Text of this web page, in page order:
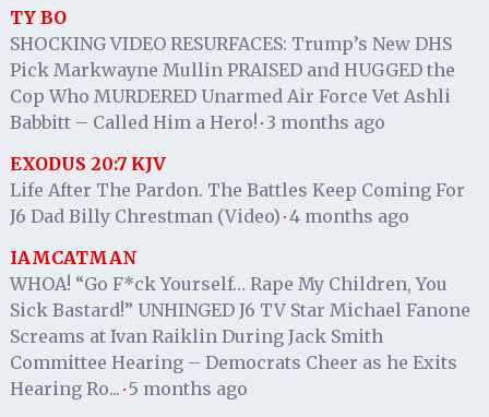
TY BO
SHOCKING VIDEO RESURFACES: Trump’s New DHS
Pick Markwayne Mullin PRAISED and HUGGED the
Cop Who MURDERED Unarmed Air Force Vet Ashli
Babbitt – Called Him a Hero! · 3 months ago
EXODUS 20:7 KJV
Life After The Pardon. The Battles Keep Coming For
J6 Dad Billy Chrestman (Video) · 4 months ago
IAMCATMAN
WHOA! “Go F*ck Yourself… Rape My Children, You
Sick Bastard!” UNHINGED J6 TV Star Michael Fanone
Screams at Ivan Raiklin During Jack Smith
Committee Hearing – Democrats Cheer as he Exits
Hearing Ro... · 5 months ago